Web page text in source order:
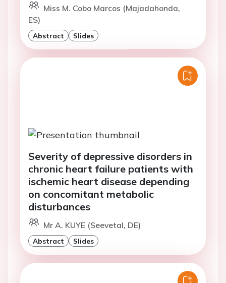
Miss M. Cobo Marcos (Majadahonda,
ES)
Abstract Slides
Severity of depressive disorders in
chronic heart failure patients with
ischemic heart disease depending
on concomitant metabolic
disturbances
Mr A. KUYE (Seevetal, DE)
Abstract Slides